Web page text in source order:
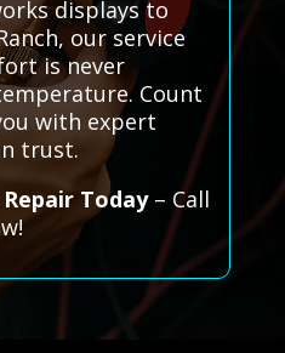
displays to
our service
is never
Count
with expert
trust.
Repair Today– Call